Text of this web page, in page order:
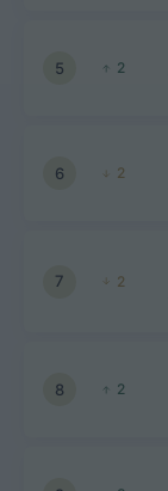
5 2
6 2
7 2
8 2